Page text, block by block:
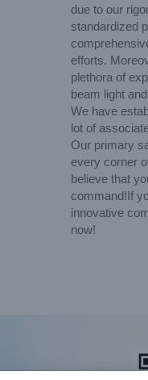
due to our
standardized
efforts.
plethora of
beam light
We have
lot of
Our primary
every corner
believe that
command!If
innovative
now!